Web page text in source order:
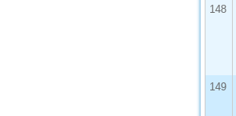
148
149